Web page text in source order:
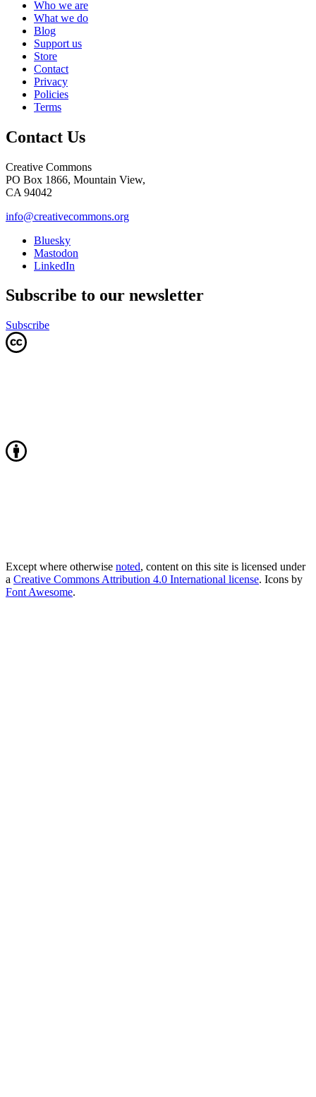
Who we are
What we do
Blog
Support us
Store
Contact
Privacy
Policies
Terms
Contact Us
Creative Commons
PO Box 1866, Mountain View,
CA 94042
info@creativecommons.org
Bluesky
Mastodon
LinkedIn
Subscribe to our newsletter
Subscribe
Except where otherwise noted, content on this site is licensed under
a Creative Commons Attribution 4.0 International license. Icons by
Font Awesome.